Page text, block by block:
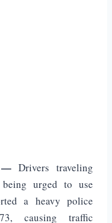
— Drivers traveling
urged to use
a heavy police
causing traffic